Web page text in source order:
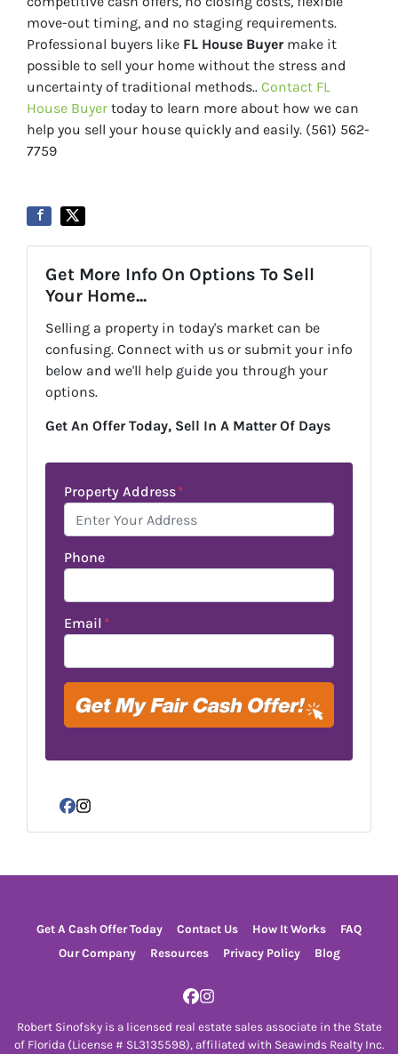
move-out timing, and no staging requirements.
Professional buyers like FL House Buyermake it
possible to sell your home without the stress and
uncertainty of traditional methods.. Contact FL
House Buyer today to learn more about how we can
help you sell your house quickly and easily. (561) 562-
7759
Get More Info On Options To Sell
Your Home...
Selling a property in today's market can be
confusing. Connect with us or submit your info
below and we'll help guide you through your
options.
Get An Offer Today, Sell In A Matter Of Days
Property Address*
Phone
Email *
Facebook
Instagram
Get A Cash Offer Today Contact Us How It Works
FAQ
Our Company
Resources Privacy Policy Blog
Facebook
Instagram
Robert Sinofsky is a licensed real estate sales associate in the State
of Florida (License # SL3135598), affiliated with Seawinds Realty Inc.